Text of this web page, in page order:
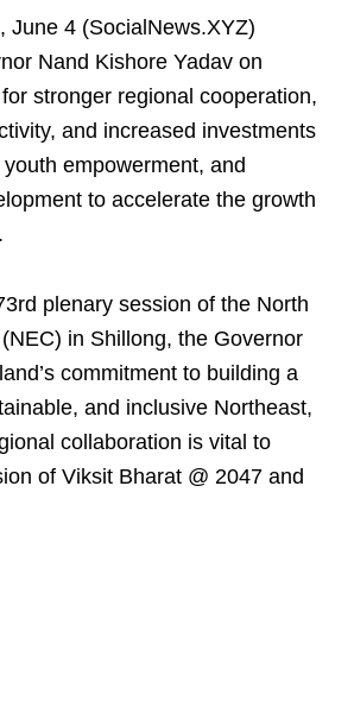
June 4 (SocialNews.XYZ)
Nand Kishore Yadav on
stronger regional cooperation,
and increased investments
empowerment, and
to accelerate the growth
plenary session of the North
in Shillong, the Governor
commitment to building a
and inclusive Northeast,
collaboration is vital to
of Viksit Bharat @ 2047 and